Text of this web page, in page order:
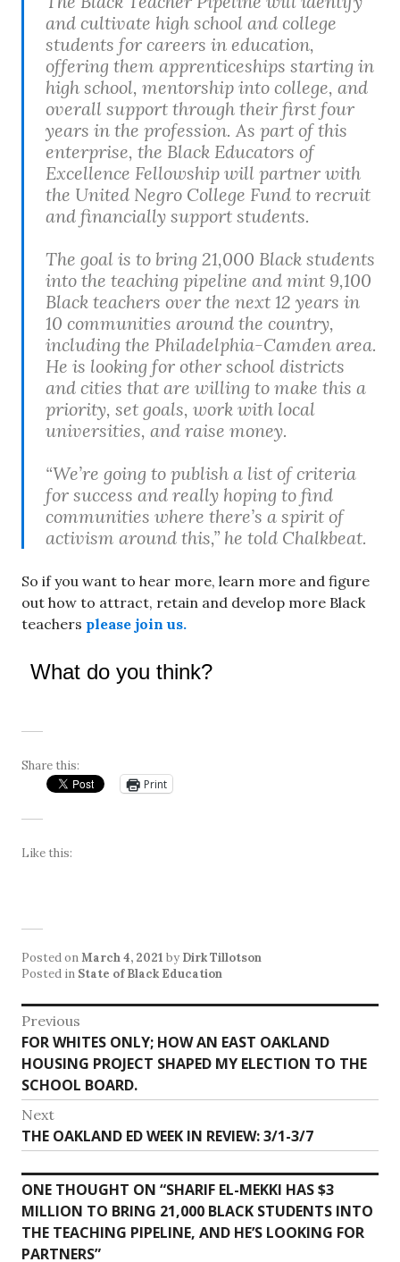
and cultivate high school and college
students for careers in education,
offering them apprenticeships starting in
high school, mentorship into college, and
overall support through their first four
years in the profession. As part of this
enterprise, the Black Educators of
Excellence Fellowship will partner with
the United Negro College Fund to recruit
and financially support students.
The goal is to bring 21,000 Black students
into the teaching pipeline and mint 9,100
Black teachers over the next 12 years in
10 communities around the country,
including the Philadelphia-Camden area.
He is looking for other school districts
and cities that are willing to make this a
priority, set goals, work with local
universities, and raise money.
“We’re going to publish a list of criteria
for success and really hoping to find
communities where there’s a spirit of
activism around this,” he told Chalkbeat.
So if you want to hear more, learn more and figure
out how to attract, retain and develop more Black
teachers please join us.
What do you think?
Share this:
Print
Like this:
Posted onMarch 4, 2021 by Dirk Tillotson
Posted in State of Black Education
Post
navigation
Previous
Previous
post:
FOR WHITES ONLY; HOW AN EAST OAKLAND
HOUSING PROJECT SHAPED MY ELECTION TO THE
SCHOOL BOARD.
Next
Next
post:
THE OAKLAND ED WEEK IN REVIEW: 3/1-3/7
ONE THOUGHT ON “SHARIF EL-MEKKI HAS $3
MILLION TO BRING 21,000 BLACK STUDENTS INTO
THE TEACHING PIPELINE, AND HE’S LOOKING FOR
PARTNERS”